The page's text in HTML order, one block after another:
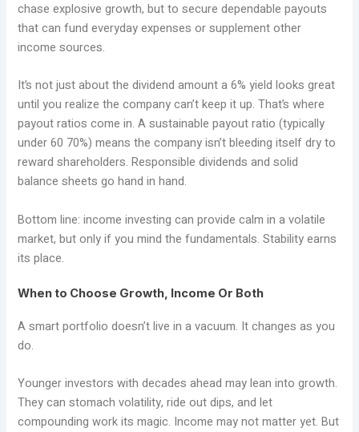
chase explosive growth, but to secure dependable payouts
that can fund everyday expenses or supplement other
income sources.
It’s not just about the dividend amount a 6% yield looks great
until you realize the company can’t keep it up. That’s where
payout ratios come in. A sustainable payout ratio (typically
under 60 70%) means the company isn’t bleeding itself dry to
reward shareholders. Responsible dividends and solid
balance sheets go hand in hand.
Bottom line: income investing can provide calm in a volatile
market, but only if you mind the fundamentals. Stability earns
its place.
When to Choose Growth, Income Or Both
A smart portfolio doesn’t live in a vacuum. It changes as you
do.
Younger investors with decades ahead may lean into growth.
They can stomach volatility, ride out dips, and let
compounding work its magic. Income may not matter yet. But